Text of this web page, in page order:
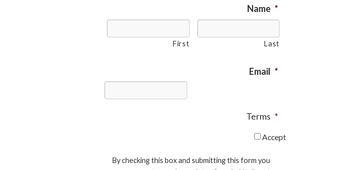
Name *
First Last
Email *
Terms *
Accept
By checking this box and submitting this form you